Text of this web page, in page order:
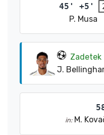
45' +5'
P. Musa
Zadetek
J.
in: M.